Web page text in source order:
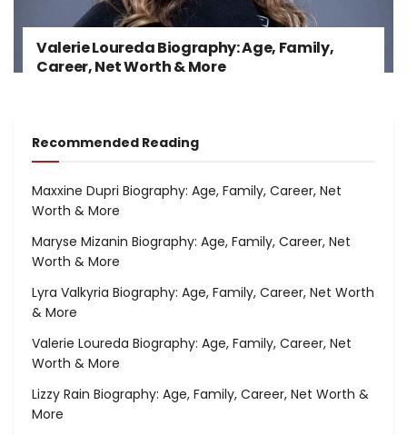
Valerie Loureda Biography: Age, Family,
Career, Net Worth & More
Recommended Reading
Maxxine Dupri Biography: Age, Family, Career, Net
Worth & More
Maryse Mizanin Biography: Age, Family, Career, Net
Worth & More
Lyra Valkyria Biography: Age, Family, Career, Net Worth
& More
Valerie Loureda Biography: Age, Family, Career, Net
Worth & More
Lizzy Rain Biography: Age, Family, Career, Net Worth &
More